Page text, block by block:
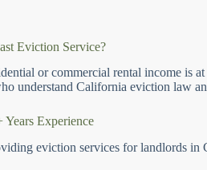
Eviction Service?
or commercial rental income is
understand California eviction law
Years Experience
eviction services for landlords in